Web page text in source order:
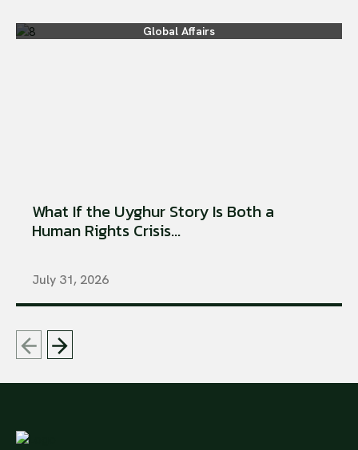
Global Affairs
What If the Uyghur Story Is Both a
Human Rights Crisis...
July 31, 2026